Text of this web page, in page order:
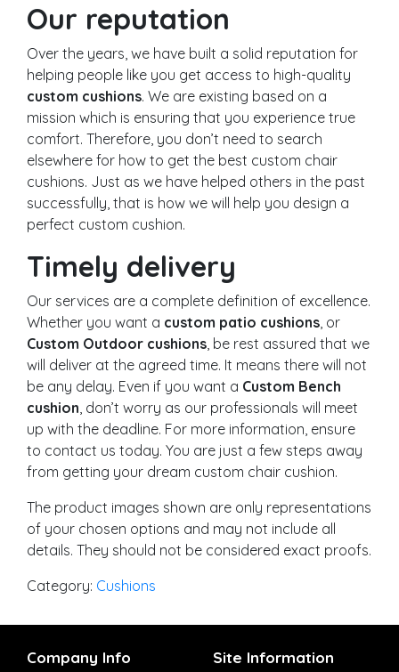
Our reputation
Over the years, we have built a solid reputation for
helping people like you get access to high-quality
custom cushions. We are existing based on a
mission which is ensuring that you experience true
comfort. Therefore, you don’t need to search
elsewhere for how to get the best custom chair
cushions. Just as we have helped others in the past
successfully, that is how we will help you design a
perfect custom cushion.
Timely delivery
Our services are a complete definition of excellence.
Whether you want a custom patio cushions, or
Custom Outdoor cushions, be rest assured that we
will deliver at the agreed time. It means there will not
be any delay. Even if you want a Custom Bench
cushion, don’t worry as our professionals will meet
up with the deadline. For more information, ensure
to contact us today. You are just a few steps away
from getting your dream custom chair cushion.
The product images shown are only representations
of your chosen options and may not include all
details. They should not be considered exact proofs.
Category: Cushions
Company Info Site Information